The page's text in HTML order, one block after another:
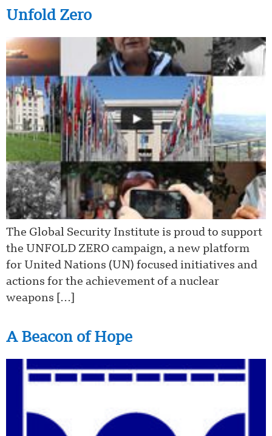
Unfold Zero
The Global Security Institute is proud to support
the UNFOLD ZERO campaign, a new platform
for United Nations (UN) focused initiatives and
actions for the achievement of a nuclear
weapons […]
A Beacon of Hope